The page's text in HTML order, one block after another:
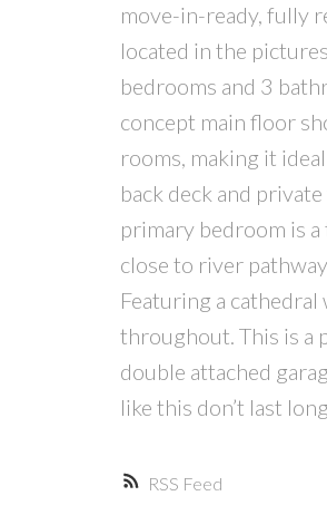
RSS
move-in-ready, fully
located in the
bedrooms and 3
concept main floor
rooms, making it
back deck and
primary bedroom is
close to river
Featuring a
throughout. This is a
double attached
like this don’t last